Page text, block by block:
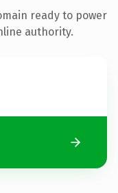
ready to power
authority.